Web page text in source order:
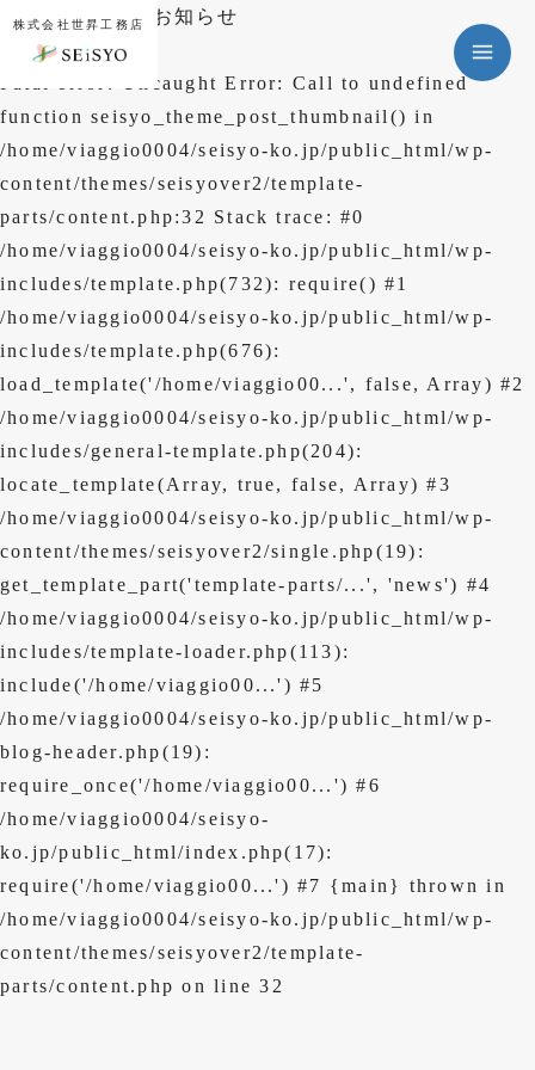
新築事業
リフォーム事業
実績一覧
ニュース
よくある質問
株式会社世昇工務店
年末年始休暇のお知らせ
: Uncaught Error: Call to undefined
function seisyo_theme_post_thumbnail() in
/home/viaggio0004/seisyo-ko.jp/public_html/wp-
content/themes/seisyover2/template-
parts/content.php:32 Stack trace: #0
/home/viaggio0004/seisyo-ko.jp/public_html/wp-
includes/template.php(732): require() #1
/home/viaggio0004/seisyo-ko.jp/public_html/wp-
includes/template.php(676):
load_template('/home/viaggio00...', false, Array) #2
/home/viaggio0004/seisyo-ko.jp/public_html/wp-
includes/general-template.php(204):
locate_template(Array, true, false, Array) #3
/home/viaggio0004/seisyo-ko.jp/public_html/wp-
content/themes/seisyover2/single.php(19):
get_template_part('template-parts/...', 'news') #4
/home/viaggio0004/seisyo-ko.jp/public_html/wp-
includes/template-loader.php(113):
include('/home/viaggio00...') #5
/home/viaggio0004/seisyo-ko.jp/public_html/wp-
blog-header.php(19):
require_once('/home/viaggio00...') #6
/home/viaggio0004/seisyo-
ko.jp/public_html/index.php(17):
require('/home/viaggio00...') #7 {main} thrown in
/home/viaggio0004/seisyo-ko.jp/public_html/wp-
content/themes/seisyover2/template-
parts/content.php on line32